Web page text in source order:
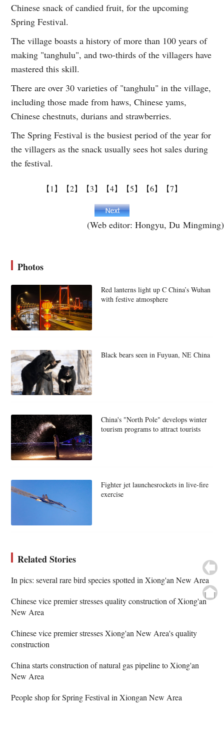
Chinese snack of candied fruit, for the upcoming
Spring Festival.
The village boasts a history of more than 100 years of
making "tanghulu", and two-thirds of the villagers have
mastered this skill.
There are over 30 varieties of "tanghulu" in the village,
including those made from haws, Chinese yams,
Chinese chestnuts, durians and strawberries.
The Spring Festival is the busiest period of the year for
the villagers as the snack usually sees hot sales during
the festival.
【1】 【2】 【3】 【4】 【5】 【6】 【7】
(Web editor: Hongyu, Du Mingming)
Photos
Red lanterns light up C China’s Wuhan
with festive atmosphere
Black bears seen in Fuyuan, NE China
China's "North Pole" develops winter
tourism programs to attract tourists
Fighter jet launchesrockets in live-fire
exercise
Related Stories
In pics: several rare bird species spotted in Xiong'an New Area
Chinese vice premier stresses quality construction of Xiong'an
New Area
Chinese vice premier stresses Xiong'an New Area's quality
construction
China starts construction of natural gas pipeline to Xiong'an
New Area
People shop for Spring Festival in Xiongan New Area